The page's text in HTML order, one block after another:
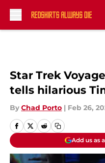
Star Trek
tells hilarious
By Chad Porto | Feb 26,
Add us as